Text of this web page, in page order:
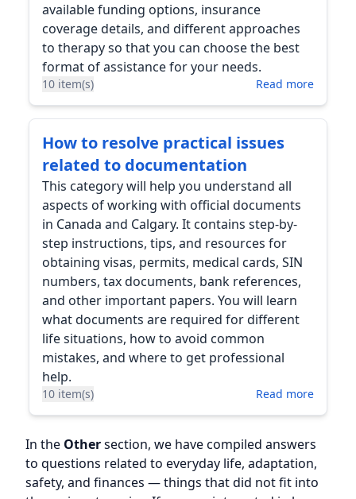
available funding options, insurance
coverage details, and different approaches
to therapy so that you can choose the best
format of assistance for your needs.
10 item(s) Read more
How to resolve practical issues
related to documentation
This category will help you understand all
aspects of working with official documents
in Canada and Calgary. It contains step-by-
step instructions, tips, and resources for
obtaining visas, permits, medical cards, SIN
numbers, tax documents, bank references,
and other important papers. You will learn
what documents are required for different
life situations, how to avoid common
mistakes, and where to get professional
help.
10 item(s) Read more
In the Othersection, we have compiled answers
to questions related to everyday life, adaptation,
safety, and finances — things that did not fit into